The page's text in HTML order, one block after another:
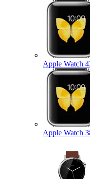
Apple Watch
Apple Watch